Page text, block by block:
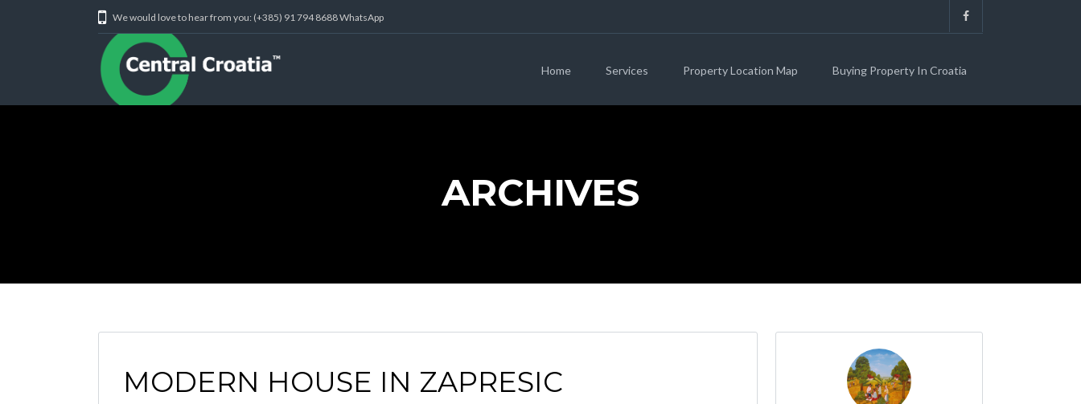
We would love to hear from you: (+385) 91 794 8688 WhatsApp
Home Services Property Location Map Buying Property In Croatia
ARCHIVES
MODERN HOUSE IN ZAPRESIC